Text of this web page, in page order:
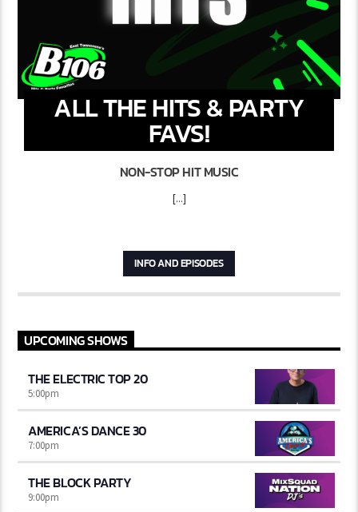
ALL THE HITS & PARTY
FAVS!
NON-STOP HIT MUSIC
[...]
INFO AND EPISODES
UPCOMING SHOWS
THE ELECTRIC TOP 20
5:00pm
AMERICA’S DANCE 30
7:00pm
THE BLOCK PARTY
9:00pm